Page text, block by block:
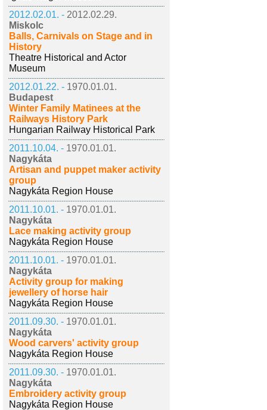
2012.02.01. - 2012.02.29.
Miskolc
Balls, Carnivals on Stage and in
History
Theatre Historical and Actor
Museum
2012.01.22. - 1970.01.01.
Budapest
Winter Family Matinees at the
Railways History Park
Hungarian Railway Historical Park
2011.10.04. - 1970.01.01.
Nagykáta
Artisan and puppet maker activity
group
Nagykáta Region House
2011.10.01. - 1970.01.01.
Nagykáta
Lace making activity group
Nagykáta Region House
2011.10.01. - 1970.01.01.
Nagykáta
Activity group for making
jewellery of horse hair
Nagykáta Region House
2011.09.30. - 1970.01.01.
Nagykáta
Wood carvers' activity group
Nagykáta Region House
2011.09.30. - 1970.01.01.
Nagykáta
Embroidery activity group
Nagykáta Region House